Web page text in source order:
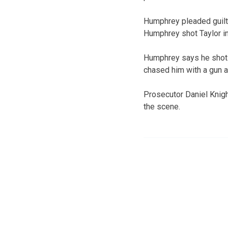
Humphrey pleaded
Humphrey shot Taylor
Humphrey says he
chased him with a gun
Prosecutor Daniel
the scene.